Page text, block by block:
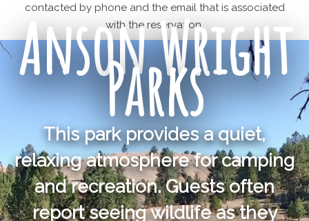
contacted by phone and the email that is associated
with the reservation.
Anson Wright
Parks
This park provides a quiet,
relaxing atmosphere for camping
and recreation. Guests often
report seeing wildlife as they